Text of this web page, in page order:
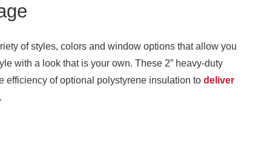
of styles, colors and window options that allow you
with a look that is your own. These 2” heavy-duty
efficiency of optional polystyrene insulation to deliver